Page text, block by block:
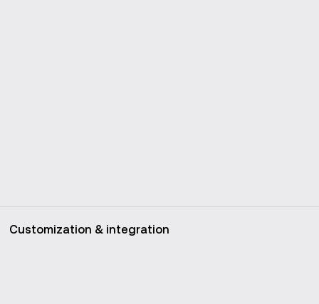
Customization & integration